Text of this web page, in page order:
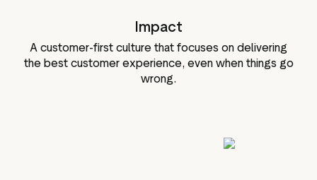
Impact
A customer-first culture that focuses on delivering
the best customer experience, even when things go
wrong.